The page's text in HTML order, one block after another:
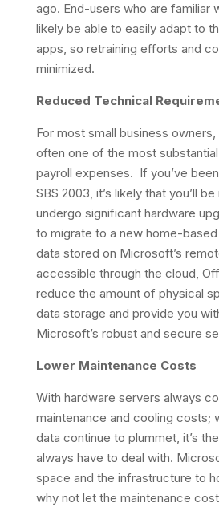
ago. End-users who are familiar
likely be able to easily adapt to
apps, so retraining efforts and
minimized.
Reduced Technical
For most small business
often one of the most
payroll expenses. If you’ve
SBS 2003, it’s likely that you’ll
undergo significant hardware
to migrate to a new home-based
data stored on Microsoft’s
accessible through the cloud,
reduce the amount of physical
data storage and provide you
Microsoft’s robust and secure
Lower Maintenance Costs
With hardware servers always
maintenance and cooling costs;
data continue to plummet, it’s
always have to deal with.
space and the infrastructure to
why not let the maintenance